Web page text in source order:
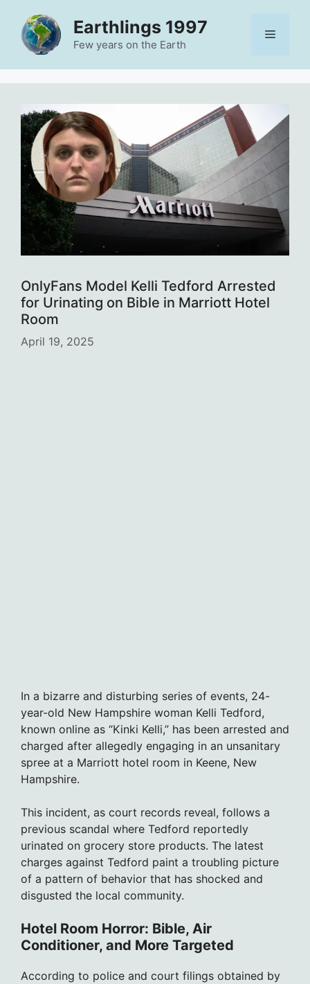
content
Earthlings 1997
Few years on the Earth
Menu
OnlyFans Model Kelli Tedford Arrested
for Urinating on Bible in Marriott Hotel
Room
April 19, 2025
In a bizarre and disturbing series of events, 24-
year-old New Hampshire woman Kelli Tedford,
known online as “Kinki Kelli,” has been arrested and
charged after allegedly engaging in an unsanitary
spree at a Marriott hotel room in Keene, New
Hampshire.
This incident, as court records reveal, follows a
previous scandal where Tedford reportedly
urinated on grocery store products. The latest
charges against Tedford paint a troubling picture
of a pattern of behavior that has shocked and
disgusted the local community.
Hotel Room Horror: Bible, Air
Conditioner, and More Targeted
According to police and court filings obtained by